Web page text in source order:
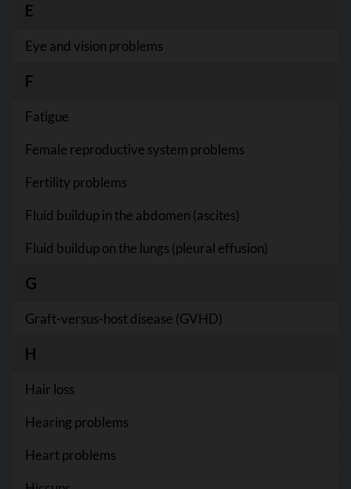
E
Eye and vision problems
F
Fatigue
Female reproductive system problems
Fertility problems
Fluid buildup in the abdomen (ascites)
Fluid buildup on the lungs (pleural effusion)
G
Graft-versus-host disease (GVHD)
H
Hair loss
Hearing problems
Heart problems